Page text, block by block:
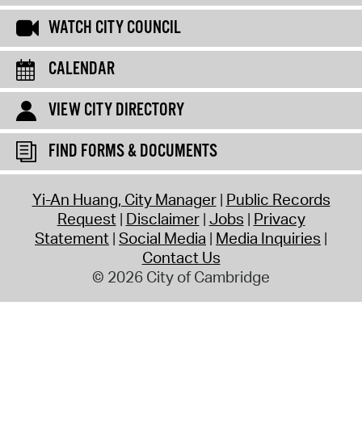
WATCH CITY COUNCIL
CALENDAR
VIEW CITY DIRECTORY
FIND FORMS & DOCUMENTS
Yi-An Huang, City Manager Public Records
Request Disclaimer Jobs Privacy
Statement Social Media Media Inquiries
Contact Us
© 2026 City of Cambridge